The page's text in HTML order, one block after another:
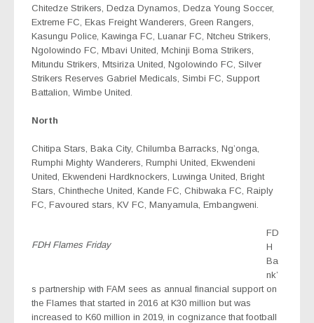
Chitedze Strikers, Dedza Dynamos, Dedza Young Soccer,
Extreme FC, Ekas Freight Wanderers, Green Rangers,
Kasungu Police, Kawinga FC, Luanar FC, Ntcheu Strikers,
Ngolowindo FC, Mbavi United, Mchinji Boma Strikers,
Mitundu Strikers, Mtsiriza United, Ngolowindo FC, Silver
Strikers Reserves Gabriel Medicals, Simbi FC, Support
Battalion, Wimbe United.
North
Chitipa Stars, Baka City, Chilumba Barracks, Ng’onga,
Rumphi Mighty Wanderers, Rumphi United, Ekwendeni
United, Ekwendeni Hardknockers, Luwinga United, Bright
Stars, Chintheche United, Kande FC, Chibwaka FC, Raiply
FC, Favoured stars, KV FC, Manyamula, Embangweni.
FDH Flames Friday
FD
H
Ba
nk’
s partnership with FAM sees as annual financial support on
the Flames that started in 2016 at K30 million but was
increased to K60 million in 2019, in cognizance that football